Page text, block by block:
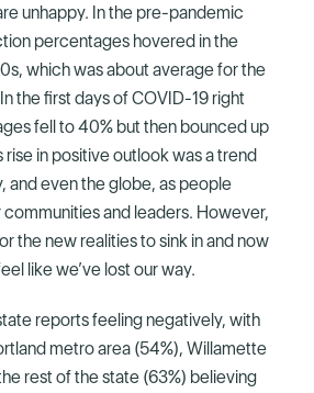
unhappy. In the pre-pandemic
percentages hovered in the
which was about average for the
the first days of COVID-19 right
fell to 40% but then bounced up
rise in positive outlook was a trend
and even the globe, as people
communities and leaders. However,
the new realities to sink in and now
like we’ve lost our way.
reports feeling negatively, with
metro area (54%), Willamette
rest of the state (63%) believing